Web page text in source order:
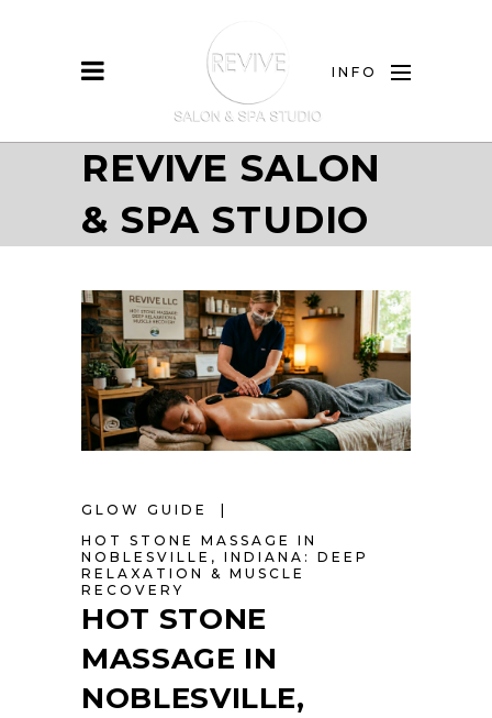
INFO
REVIVE SALON
& SPA STUDIO
GLOW GUIDE
HOT STONE MASSAGE IN
NOBLESVILLE , INDIANA: DEEP
RELAXATION & MUSCLE
RECOVERY
HOT STONE
MASSAGE IN
NOBLESVILLE,